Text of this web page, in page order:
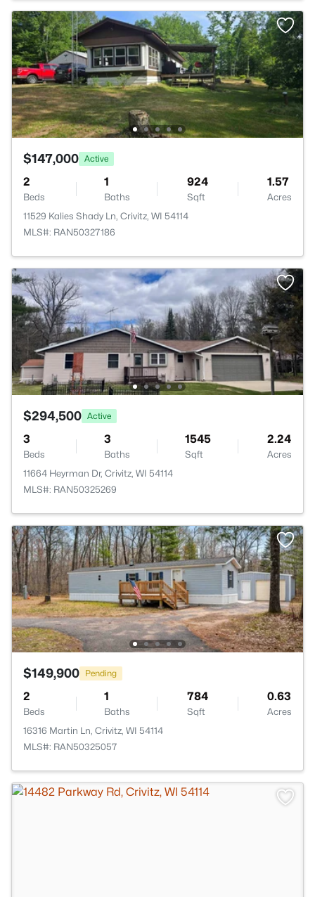
$147,000 Active
2
Beds
1
Baths
924
Sqft
1.57
Acres
11529 Kalies Shady Ln, Crivitz, WI 54114
MLS#: RAN50327186
$294,500 Active
3
Beds
3
Baths
1545
Sqft
2.24
Acres
11664 Heyrman Dr, Crivitz, WI 54114
MLS#: RAN50325269
$149,900 Pending
2
Beds
1
Baths
784
Sqft
0.63
Acres
16316 Martin Ln, Crivitz, WI 54114
MLS#: RAN50325057